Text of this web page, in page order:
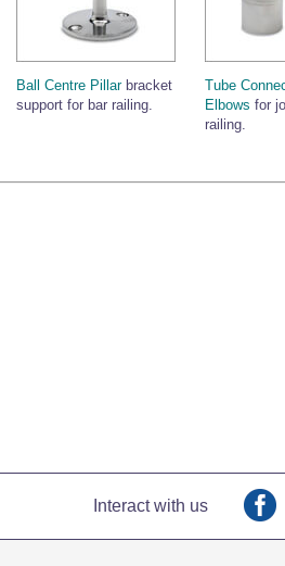
Ball Centre Pillarbracket
support for bar railing.
Tube
Elbows for
railing.
Interact with us